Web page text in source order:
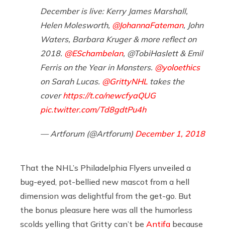
December is live: Kerry James Marshall,
Helen Molesworth, @JohannaFateman, John
Waters, Barbara Kruger & more reflect on
2018. @ESchambelan, @TobiHaslett & Emil
Ferris on the Year in Monsters. @yoloethics
on Sarah Lucas. @GrittyNHL takes the
coverhttps://t.co/newcfyaQUG
pic.twitter.com/Td8gdtPu4h
— Artforum (@Artforum) December 1, 2018
That the NHL’s Philadelphia Flyers unveiled a
bug-eyed, pot-bellied new mascot from a hell
dimension was delightful from the get-go. But
the bonus pleasure here was all the humorless
scolds yelling that Gritty can’t be Antifa because